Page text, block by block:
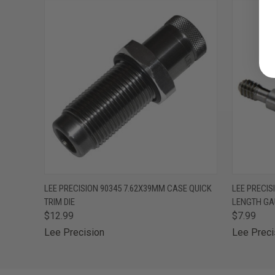
QUICK VIEW ADD TO CART
LEE PRECISION 90345 7.62X39MM CASE QUICK
TRIM DIE
$12.99
Lee Precision
LEE
LENGTH
$7.99
Lee